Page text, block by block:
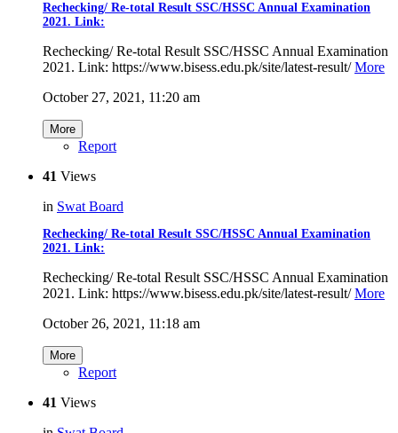
Rechecking/ Re-total Result SSC/HSSC Annual Examination
2021. Link:
Rechecking/ Re-total Result SSC/HSSC Annual Examination
2021. Link: https://www.bisess.edu.pk/site/latest-result/More
October 27, 2021, 11:20 am
More
Report
41 Views
in Swat Board
Rechecking/ Re-total Result SSC/HSSC Annual Examination
2021. Link:
Rechecking/ Re-total Result SSC/HSSC Annual Examination
2021. Link: https://www.bisess.edu.pk/site/latest-result/More
October 26, 2021, 11:18 am
More
Report
41 Views